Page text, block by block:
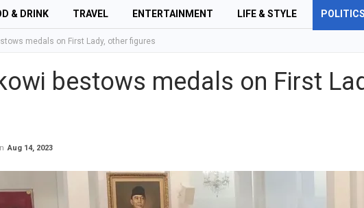
& DRINK TRAVEL ENTERTAINMENT LIFE & STYLE POLITICS
medals on First Lady, other figures
bestows medals on First
Aug 14, 2023